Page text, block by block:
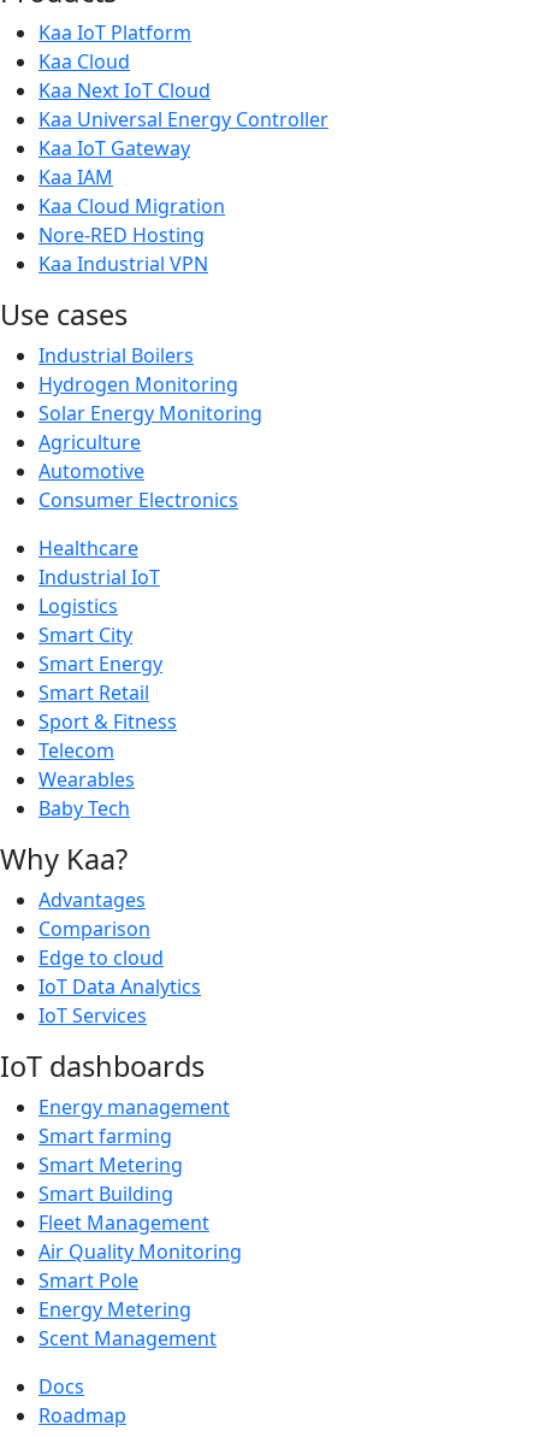
Kaa IoT Platform
Kaa Cloud
Kaa Next IoT Cloud
Kaa Universal Energy Controller
Kaa IoT Gateway
Kaa IAM
Kaa Cloud Migration
Nore-RED Hosting
Kaa Industrial VPN
Use cases
Industrial Boilers
Hydrogen Monitoring
Solar Energy Monitoring
Agriculture
Automotive
Consumer Electronics
Healthcare
Industrial IoT
Logistics
Smart City
Smart Energy
Smart Retail
Sport & Fitness
Telecom
Wearables
Baby Tech
Why Kaa?
Advantages
Comparison
Edge to cloud
IoT Data Analytics
IoT Services
IoT dashboards
Energy management
Smart farming
Smart Metering
Smart Building
Fleet Management
Air Quality Monitoring
Smart Pole
Energy Metering
Scent Management
Docs
Roadmap